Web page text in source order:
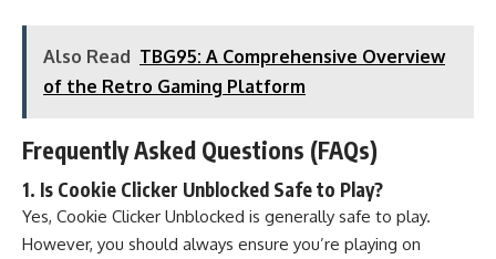
Also Read TBG95: A Comprehensive Overview
of the Retro Gaming Platform
Frequently Asked Questions (FAQs)
1. Is Cookie Clicker Unblocked Safe to Play?
Yes, Cookie Clicker Unblocked is generally safe to play.
However, you should always ensure you’re playing on